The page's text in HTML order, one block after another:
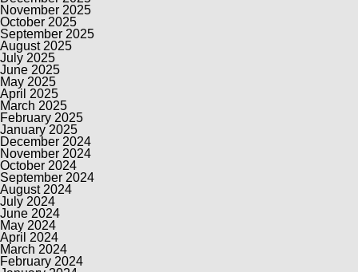
November 2025
October 2025
September 2025
August 2025
July 2025
June 2025
May 2025
April 2025
March 2025
February 2025
January 2025
December 2024
November 2024
October 2024
September 2024
August 2024
July 2024
June 2024
May 2024
April 2024
March 2024
February 2024